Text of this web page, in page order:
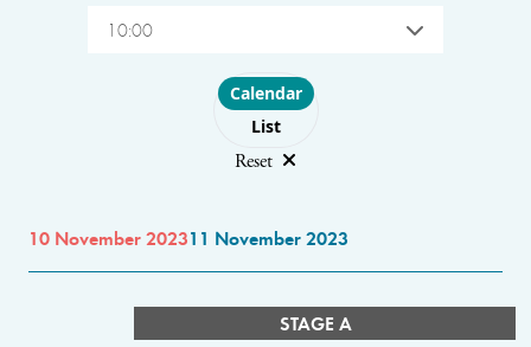
10:00
Choose layout
Calendar
List
Reset
10 November 202311 November 2023
STAGE A